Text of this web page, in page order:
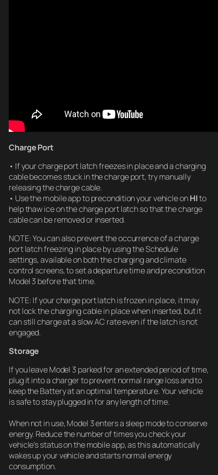
Charge Port
• If your charge port latch freezes in place and a charging
cable becomes stuck in the charge port, try manually
releasing the charge cable.
• Use the mobile app to precondition your vehicle onHIto
help thaw ice on the charge port latch so that the charge
cable can be removed or inserted.
NOTE: You can also prevent the occurrence of a charge
port latch freezing in place by using the Schedule
settings, available on both the charging and climate
control screens, to set a departure time and precondition
Model 3 before that time.
NOTE: If your charge port latch is frozen in place, it may
not lock the charging cable in place when inserted, but it
can still charge at a slow AC rate even if the latch is not
engaged.
Storage
If you leave Model 3 parked for an extended period of time,
plug it into a charger to prevent normal range loss and to
keep the Battery at an optimal temperature. Your vehicle
is safe to stay plugged in for any length of time.
When not in use, Model 3 enters a sleep mode to conserve
energy. Reduce the number of times you check your
vehicle’s status on the mobile app, as this automatically
wakes up your vehicle and starts normal energy
consumption.